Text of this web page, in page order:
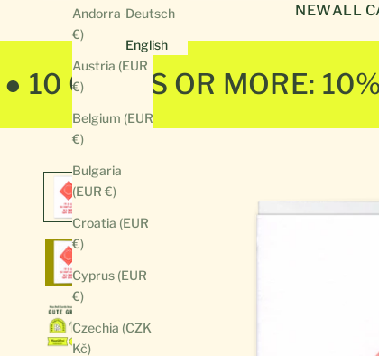
NEWALL
Andorra (EUR
€)
Austria (EUR
€)
Belgium (EUR
€)
Bulgaria
(EUR €)
Croatia (EUR
€)
Cyprus (EUR
€)
Czechia (CZK
Kč)
Deutsch
English
● 10 CARDS OR MORE: 10%